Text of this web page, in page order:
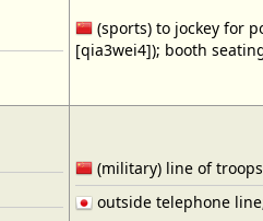
(sports) to jockey for
[qia3wei4]); booth
(military) line of
outside telephone